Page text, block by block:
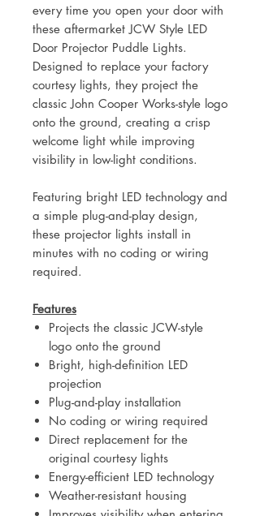
every time you open your door with
these aftermarket JCW Style LED
Door Projector Puddle Lights.
Designed to replace your factory
courtesy lights, they project the
classic John Cooper Works-style logo
onto the ground, creating a crisp
welcome light while improving
visibility in low-light conditions.
Featuring bright LED technology and
a simple plug-and-play design,
these projector lights install in
minutes with no coding or wiring
required.
Features
Projects the classic JCW-style
logo onto the ground
Bright, high-definition LED
projection
Plug-and-play installation
No coding or wiring required
Direct replacement for the
original courtesy lights
Energy-efficient LED technology
Weather-resistant housing